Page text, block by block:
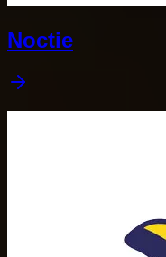
Noctie